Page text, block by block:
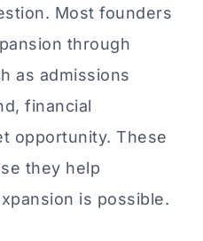
Most founders
through
as admissions
financial
opportunity. These
they help
is possible.